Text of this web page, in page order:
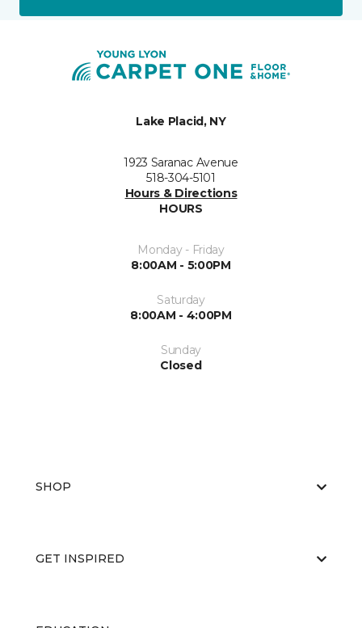
Lake Placid, NY
1923 Saranac Avenue
518-304-5101
Hours & Directions
HOURS
Monday - Friday
8:00AM - 5:00PM
Saturday
8:00AM - 4:00PM
Sunday
Closed
SHOP
GET INSPIRED